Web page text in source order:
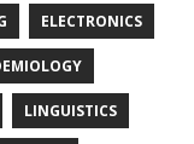
ELECTRONICS
LINGUISTICS